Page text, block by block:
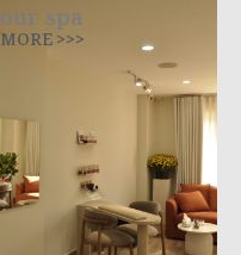
our spa
MORE >>>